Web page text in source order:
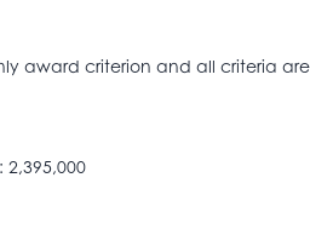
criterion and all criteria
2,395,000